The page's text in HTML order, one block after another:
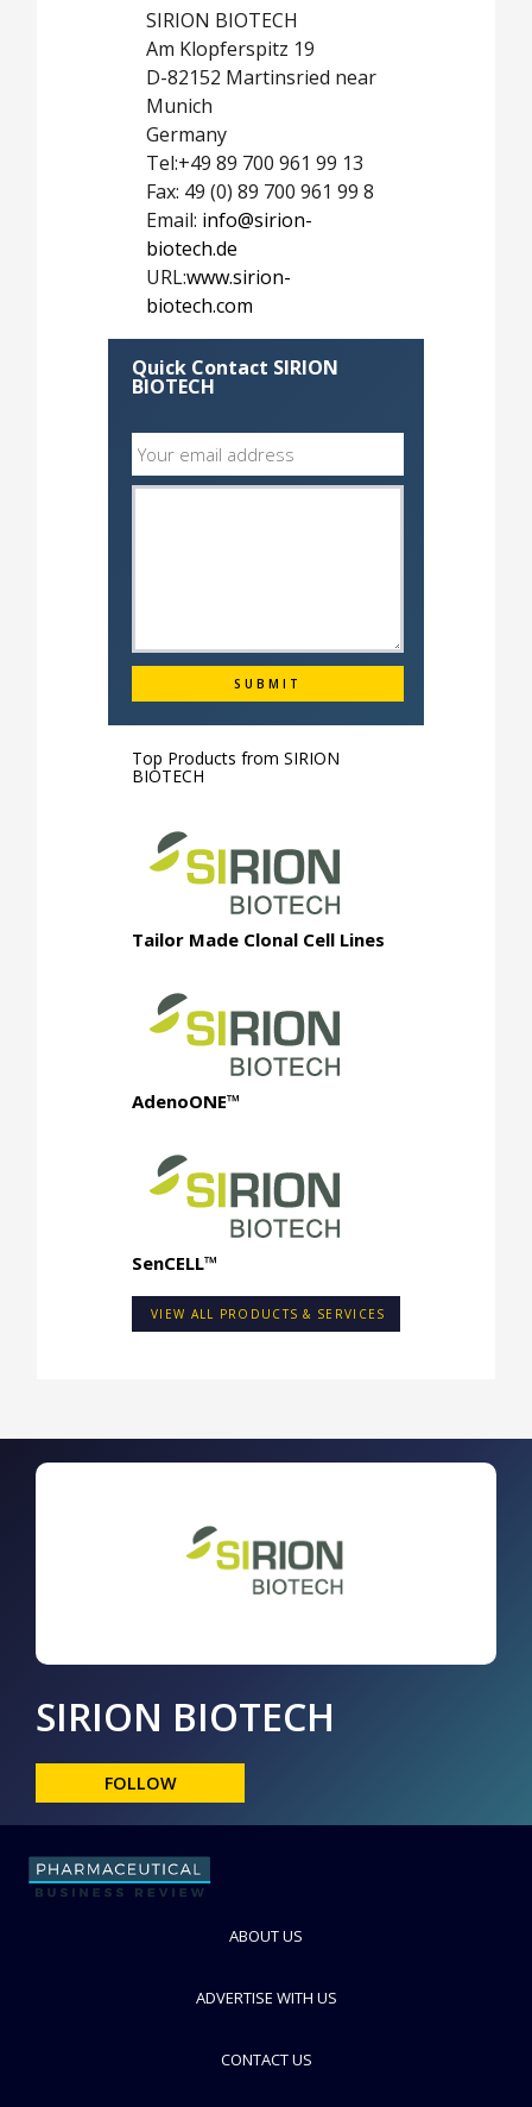
SIRION BIOTECH
Am Klopferspitz 19
D-82152 Martinsried near
Munich
Germany
Tel:+49 89 700 961 99 13
Fax: 49 (0) 89 700 961 99 8
Email: info@sirion-
biotech.de
URL:www.sirion-
biotech.com
Quick Contact SIRION
BIOTECH
Top Products from SIRION
BIOTECH
Tailor Made Clonal Cell Lines
AdenoONE™
SenCELL™
VIEW ALL PRODUCTS & SERVICES
SIRION BIOTECH
FOLLOW
ABOUT US
ADVERTISE WITH US
CONTACT US